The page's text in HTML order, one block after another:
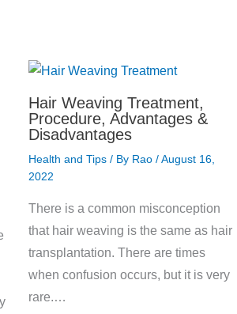
Hair Weaving Treatment,
Procedure, Advantages &
Disadvantages
Health and Tips / By Rao /August 16,
2022
There is a common misconception
that hair weaving is the same as hair
transplantation. There are times
when confusion occurs, but it is very
rare.…